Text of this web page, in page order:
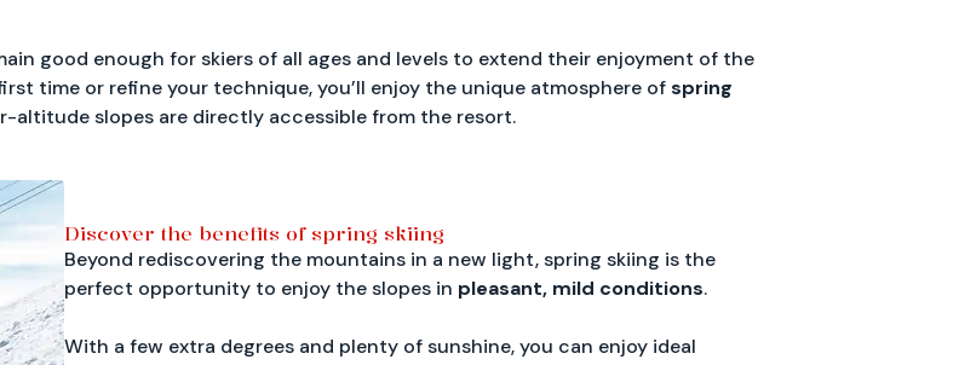
good enough for skiers of all ages and levels to extend their enjoyment of the
time or refine your technique, you’ll enjoy the unique atmosphere ofspring
altitude slopes are directly accessible from the resort.
Discover the benefits of spring skiing
Beyond rediscovering the mountains in a new light, spring skiing is the
perfect opportunity to enjoy the slopes in pleasant, mild conditions.
With a few extra degrees and plenty of sunshine, you can enjoy ideal